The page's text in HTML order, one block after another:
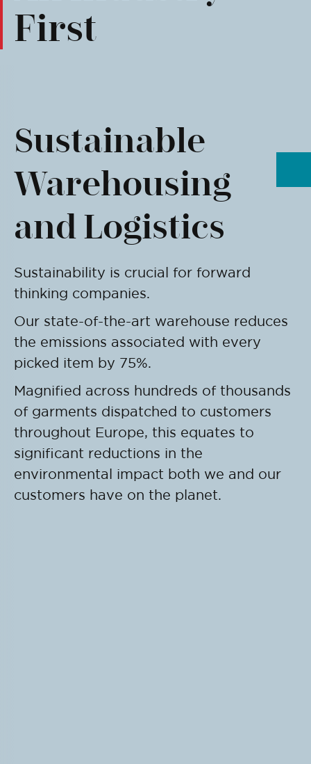
First
Sustainable
Warehousing
and Logistics
Sustainability is crucial for forward
thinking companies.
Our state-of-the-art warehouse reduces
the emissions associated with every
picked item by 75%.
Magnified across hundreds of thousands
of garments dispatched to customers
throughout Europe, this equates to
significant reductions in the
environmental impact both we and our
customers have on the planet.